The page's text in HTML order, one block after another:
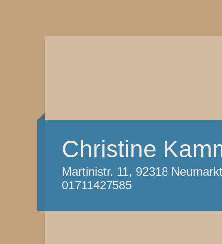
Christine
Martinistr. 11, 92318
01711427585